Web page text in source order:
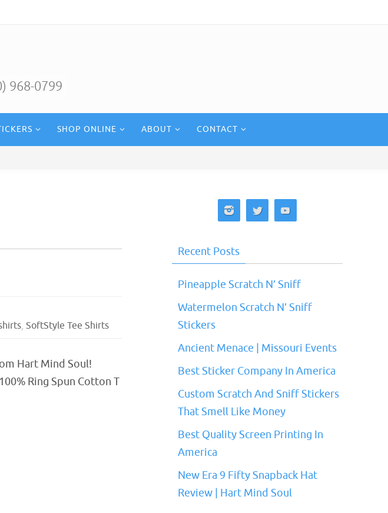
968-0799
SHOP ONLINE ABOUT CONTACT
, SoftStyle Tee Shirts
Hart Mind Soul!
Ring Spun Cotton T
Recent Posts
Pineapple Scratch N’ Sniff
Watermelon Scratch N’ Sniff
Stickers
Ancient Menace | Missouri Events
Best Sticker Company In America
Custom Scratch And Sniff Stickers
That Smell Like Money
Best Quality Screen Printing In
America
New Era 9 Fifty Snapback Hat
Review | Hart Mind Soul